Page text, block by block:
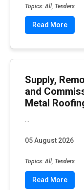
Topics: All, Tenders
Read More
Supply,
and
Metal
05 August 2026
Topics: All, Tenders
Read More